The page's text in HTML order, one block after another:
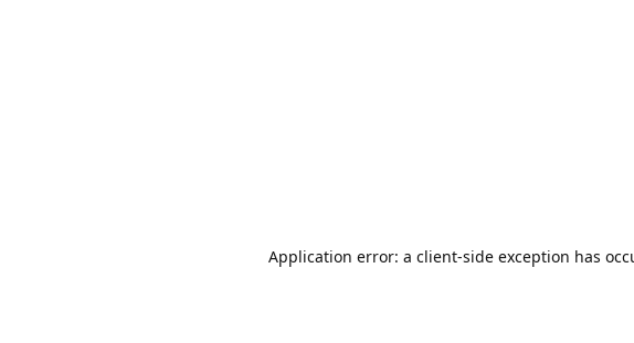
Application error: a client-side exception has